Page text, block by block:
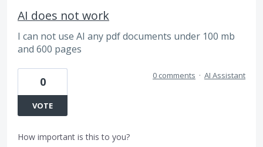
AI does not work
I can not use AI any pdf documents under 100 mb
and 600 pages
0
VOTE
0 comments · AI Assistant
How important is this to you?